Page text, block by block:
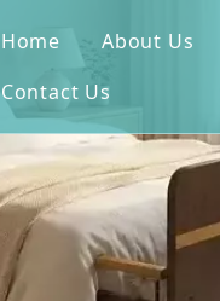
Home About Us
Contact Us